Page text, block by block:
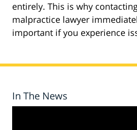
entirely. This is why
malpractice lawyer
important if you experience
In The News